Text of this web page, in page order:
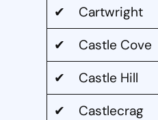
✔ Cartwright
✔ Castle Cove
✔ Castle Hill
✔ Castlecrag